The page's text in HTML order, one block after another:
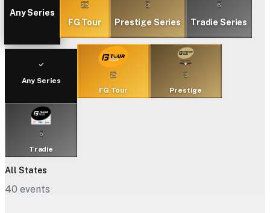
Any Series
25
FG Tour
3
Prestige Series
6
Tradie Series
Any Series
25
FG Tour
3
Prestige
6
Tradie
All States
40 events